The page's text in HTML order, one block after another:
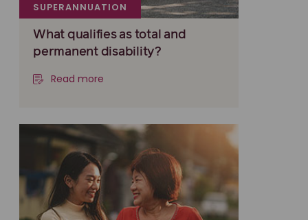
SUPERANNUATION
What qualifies as total and
permanent disability?
Read more